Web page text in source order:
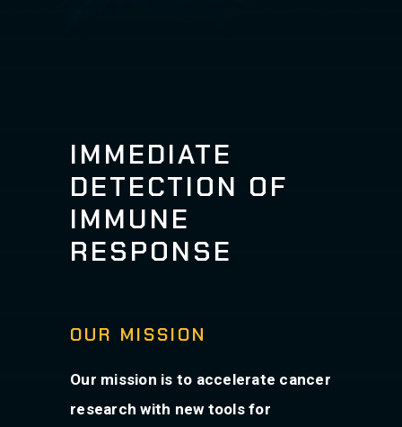
IMMEDIATE
DETECTION OF
IMMUNE
RESPONSE
OUR MISSION
Our mission is to accelerate cancer
research with new tools for